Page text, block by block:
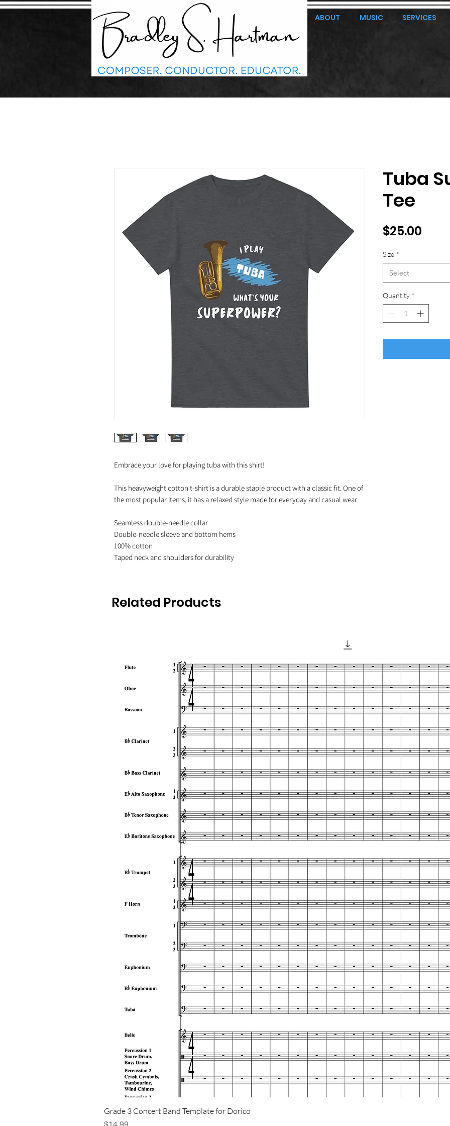
ABOUT MUSIC SERVICES
Embrace your love for playing tuba with this shirt!
This heavyweight cotton t-shirt is a durable staple product with a classic fit. One of
the most popular items, it has a relaxed style made for everyday and casual wear
Seamless double-needle collar
Double-needle sleeve and bottom hems
100% cotton
Tuba
Tee
$25.00
Size *
Select
Quantity *
Related Products
Grade 3 Concert Band Template for Dorico
Price